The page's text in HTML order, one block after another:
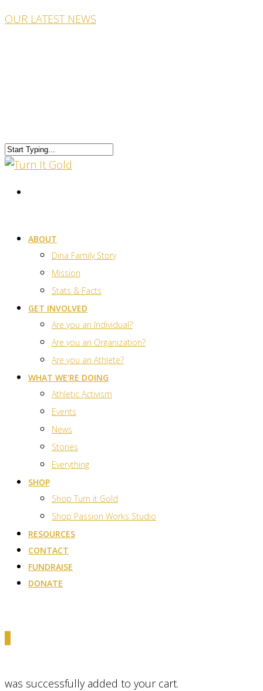
OUR LATEST NEWS
ABOUT
Dina Family Story
Mission
Stats & Facts
GET INVOLVED
Are you an Individual?
Are you an Organization?
Are you an Athlete?
WHAT WE’RE DOING
Athletic Activism
Events
News
Stories
Everything
SHOP
Shop Turn it Gold
Shop Passion Works Studio
RESOURCES
CONTACT
FUNDRAISE
DONATE
was successfully added to your cart.